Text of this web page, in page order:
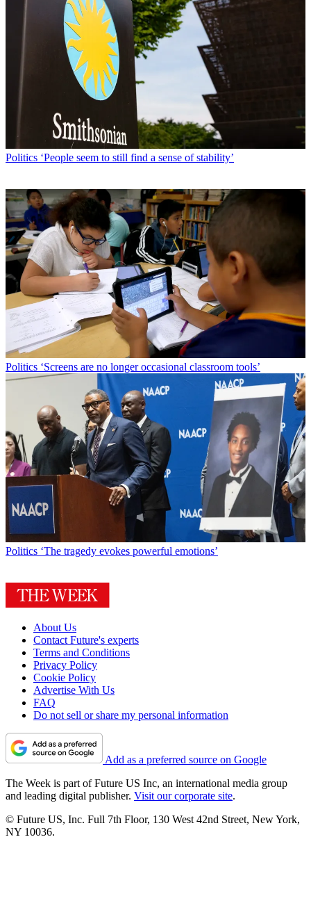
Politics ‘People seem to still find a sense of stability’
Politics ‘Screens are no longer occasional classroom tools’
Politics ‘The tragedy evokes powerful emotions’
About Us
Contact Future's experts
Terms and Conditions
Privacy Policy
Cookie Policy
Advertise With Us
FAQ
Do not sell or share my personal information
Add as a preferred source on Google
The Week is part of Future US Inc, an international media group
and leading digital publisher. Visit our corporate site.
© Future US, Inc. Full 7th Floor, 130 West 42nd Street, New York,
NY 10036.